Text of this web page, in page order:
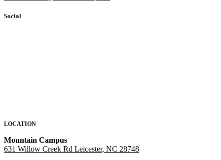
Social
LOCATION
Mountain Campus
631 Willow Creek Rd Leicester, NC 28748